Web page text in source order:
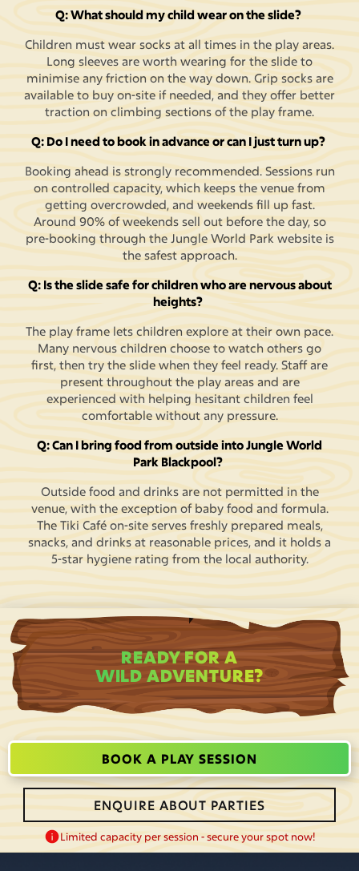
Q: What should my child wear on the slide?
Children must wear socks at all times in the play areas.
Long sleeves are worth wearing for the slide to
minimise any friction on the way down. Grip socks are
available to buy on-site if needed, and they offer better
traction on climbing sections of the play frame.
Q: Do I need to book in advance or can I just turn up?
Booking ahead is strongly recommended. Sessions run
on controlled capacity, which keeps the venue from
getting overcrowded, and weekends fill up fast.
Around 90% of weekends sell out before the day, so
pre-booking through the Jungle World Park website is
the safest approach.
Q: Is the slide safe for children who are nervous about
heights?
The play frame lets children explore at their own pace.
Many nervous children choose to watch others go
first, then try the slide when they feel ready. Staff are
present throughout the play areas and are
experienced with helping hesitant children feel
comfortable without any pressure.
Q: Can I bring food from outside into Jungle World
Park Blackpool?
Outside food and drinks are not permitted in the
venue, with the exception of baby food and formula.
The Tiki Café on-site serves freshly prepared meals,
snacks, and drinks at reasonable prices, and it holds a
5-star hygiene rating from the local authority.
READY FOR A
WILD ADVENTURE?
BOOK A PLAY SESSION
ENQUIRE ABOUT PARTIES
Limited capacity per session - secure your spot now!